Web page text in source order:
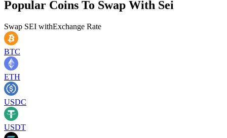
Popular Coins To Swap With Sei
Swap SEI withExchange Rate
BTC
ETH
USDC
USDT